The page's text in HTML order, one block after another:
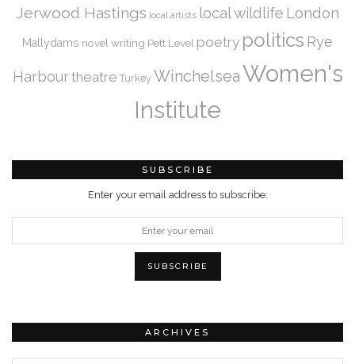
Jerwood Hastings local artists local wildlife London
Mallydams novel writing Pett Level poetry politics Rye
Harbourtheatre Turkey WinchelseaWomen's
Institute
SUBSCRIBE
Enter your email address to subscribe:
ARCHIVES
Archives